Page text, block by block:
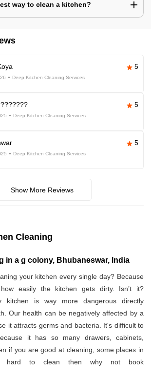
way to clean a kitchen?
5
Deep Kitchen Cleaning Services
5
Deep Kitchen Cleaning Services
5
Deep Kitchen Cleaning Services
Show More Reviews
Cleaning
in a g colony, Bhubaneswar, India
your kitchen every single day? Because
easily the kitchen gets dirty. Isn’t it?
kitchen is way more dangerous directly
Our health can be negatively affected by a
it attracts germs and bacteria. It's difficult to
it has so many drawers, cabinets,
if you are good at cleaning, some places in
hard to clean then why not book